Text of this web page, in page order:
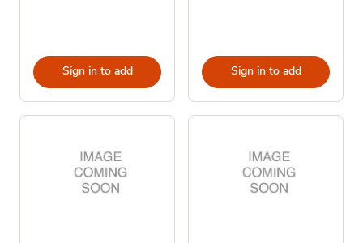
Sign in to add Sign in to add